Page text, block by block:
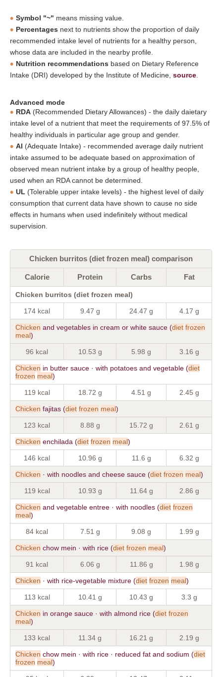
Symbol "~" means missing value.
Percentages next to nutrients show the proportion of daily
recommended intake level of nutrients for a healthy person,
whose data are included in the nearby profile.
Nutrition recommendations based on Dietary Reference
Intake (DRI) developed by the Institute of Medicine, source
Advanced mode
RDA (Recommended Dietary Allowances) - the daily daietary
intake level of a nutrient that meet the requirements of 97.5% of
healthy individuals in particular age group and gender.
AI (Adequate Intake) - recommended average daily nutrient
intake assumed to be adequate based on approximation of
observed mean nutrient intake by a group of healthy people,
used when an RDA cannot be determined.
UL (Tolerable upper intake levels) - the highest level of daily
consumption that current data have shown to cause no side
effects in humans when used indefinitely without medical
supervision.
Chicken burritos (diet frozen meal) comparison
Calorie Protein Carbs Fat
Chicken burritos (diet frozen meal)
174 kcal 9.47 g 24.47 g 4.17 g
Chicken and vegetables in cream or white sauce (diet frozen
meal)
96 kcal 10.53 g 5.98 g 3.16 g
Chicken in butter sauce · with potatoes and vegetable (diet
frozen meal)
119 kcal 18.72 g 4.51 g 2.45 g
Chicken fajitas (diet frozen meal)
123 kcal 8.88 g 15.72 g 2.61 g
Chicken enchilada (diet frozen meal)
146 kcal 10.96 g 11.6 g 6.32 g
Chicken · with noodles and cheese sauce (diet frozen meal)
119 kcal 10.93 g 11.64 g 2.86 g
Chicken and vegetable entree · with noodles (diet frozen
meal)
84 kcal 7.51 g 9.08 g 1.99 g
Chicken chow mein · with rice (diet frozen meal)
91 kcal 6.06 g 11.86 g 1.98 g
Chicken · with rice-vegetable mixture (diet frozen meal)
113 kcal 10.41 g 10.43 g 3.3 g
Chicken in orange sauce · with almond rice (diet frozen
meal)
133 kcal 11.34 g 16.21 g 2.19 g
Chicken chow mein · with rice · reduced fat and sodium (diet
frozen meal)